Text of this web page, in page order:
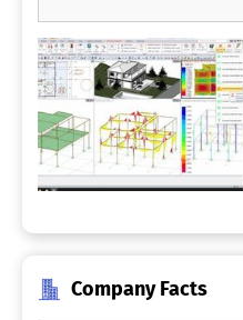
Company Facts